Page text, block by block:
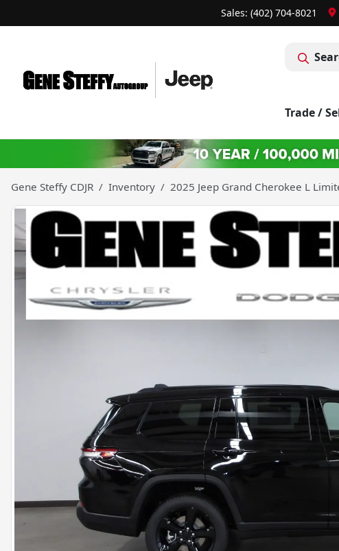
Sales: (402) 704-8021
Trade /
Gene Steffy CDJR Inventory 2025 Jeep Grand Cherokee L